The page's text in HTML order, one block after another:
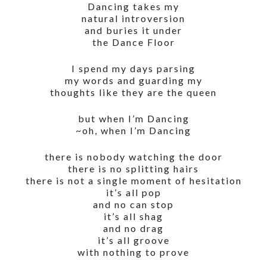
Dancing takes my
natural introversion
and buries it under
the Dance Floor
I spend my days parsing
my words and guarding my
thoughts like they are the queen
but when I’m Dancing
~oh, when I’m Dancing
there is nobody watching the door
there is no splitting hairs
there is not a single moment of hesitation
it’s all pop
and no can stop
it’s all shag
and no drag
it’s all groove
with nothing to prove